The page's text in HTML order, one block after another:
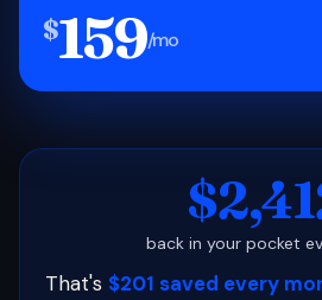
$159/mo
back in your pocket
That's $201 saved every